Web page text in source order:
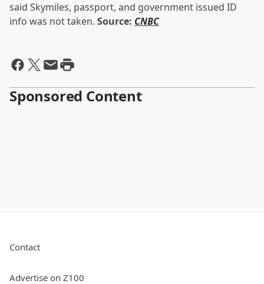
said Skymiles, passport, and government issued ID
info was not taken. Source: CNBC
Sponsored Content
Contact
Advertise on Z100